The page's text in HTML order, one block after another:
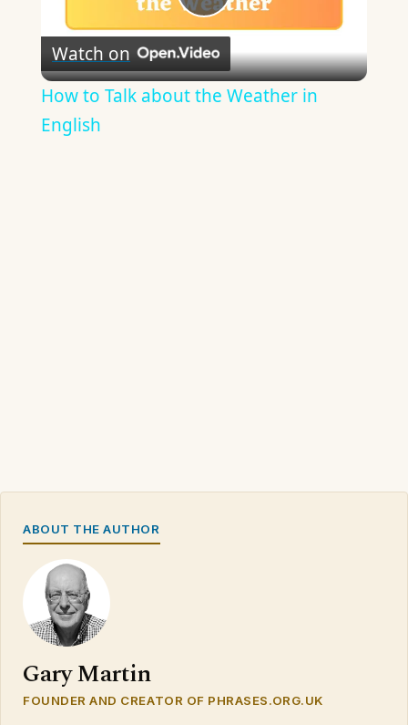
Play
Video
Watch on
How to Talk about the Weather in
English
ABOUT THE AUTHOR
Gary Martin
FOUNDER AND CREATOR OF PHRASES.ORG.UK